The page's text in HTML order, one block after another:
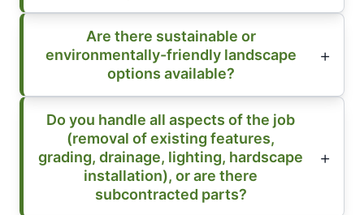
Are there sustainable or
environmentally-friendly landscape
options available?
Do you handle all aspects of the job
(removal of existing features,
grading, drainage, lighting, hardscape
installation), or are there
subcontracted parts?